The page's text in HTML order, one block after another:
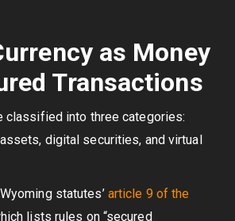
as Money
Transactions
classified into three categories:
digital securities, and virtual
statutes’ article 9 of the
lists rules on “secured